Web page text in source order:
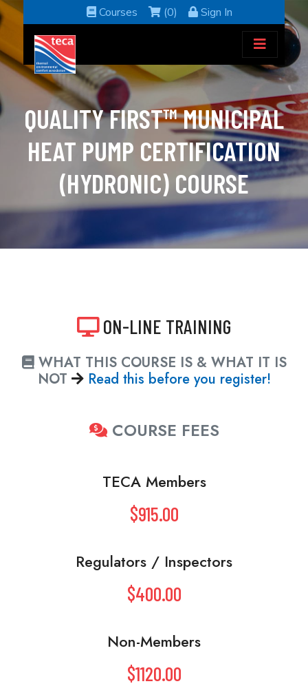
Courses (0) Sign In
QUALITY FIRST™ MUNICIPAL
HEAT PUMP CERTIFICATION
(HYDRONIC) COURSE
ON-LINE TRAINING
WHAT THIS COURSE IS & WHAT IT IS
NOT
Read this before you register!
COURSE FEES
TECA Members
$915.00
Regulators / Inspectors
$400.00
Non-Members
$1120.00